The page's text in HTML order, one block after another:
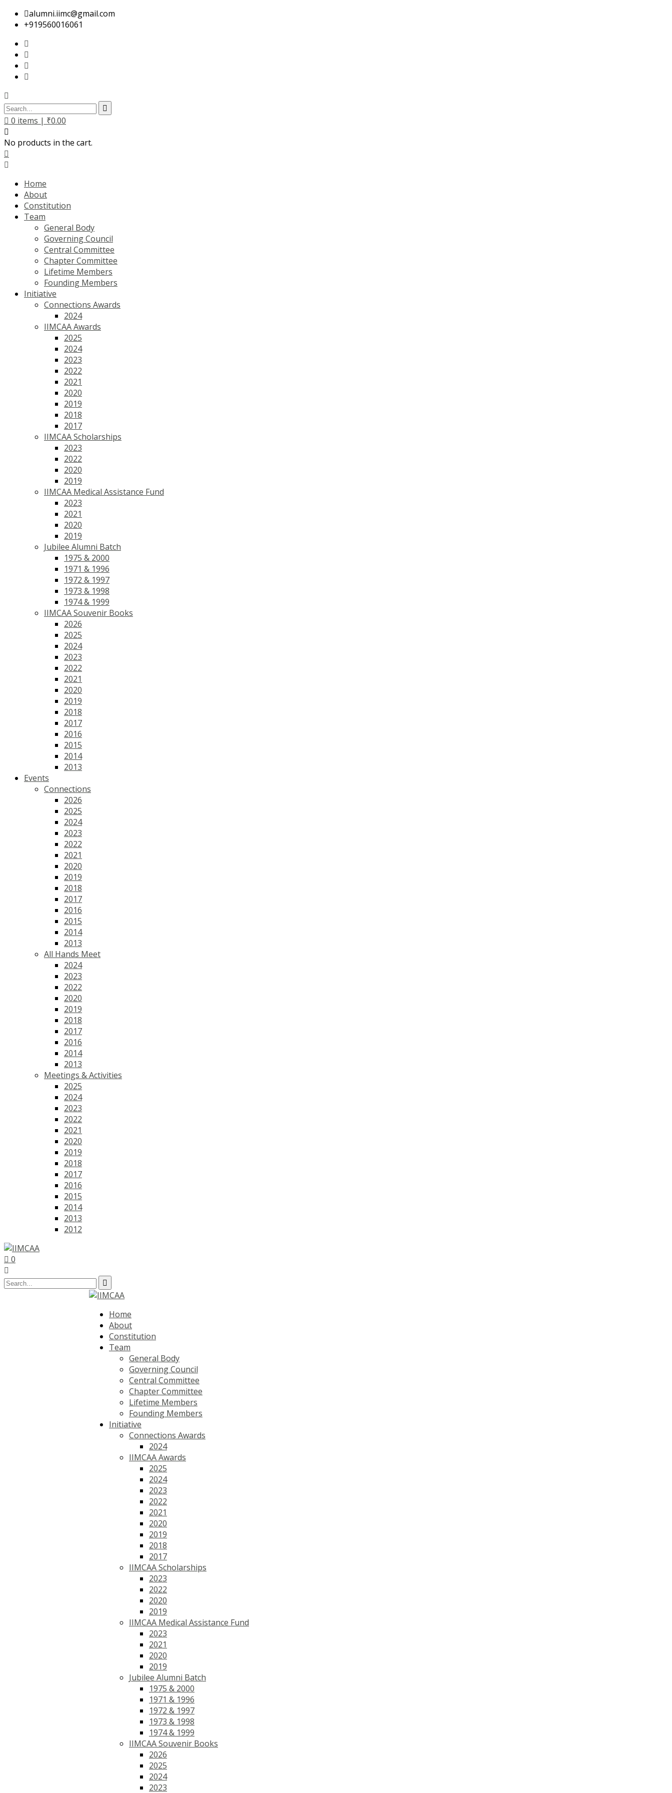
alumni.iimc@gmail.com
+919560016061
0 items | ₹0.00
No products in the cart.
Home
About
Constitution
Team
General Body
Governing Council
Central Committee
Chapter Committee
Lifetime Members
Founding Members
Initiative
Connections Awards
2024
IIMCAA Awards
2025
2024
2023
2022
2021
2020
2019
2018
2017
IIMCAA Scholarships
2023
2022
2020
2019
IIMCAA Medical Assistance Fund
2023
2021
2020
2019
Jubilee Alumni Batch
1975 & 2000
1971 & 1996
1972 & 1997
1973 & 1998
1974 & 1999
IIMCAA Souvenir Books
2026
2025
2024
2023
2022
2021
2020
2019
2018
2017
2016
2015
2014
2013
Events
Connections
2026
2025
2024
2023
2022
2021
2020
2019
2018
2017
2016
2015
2014
2013
All Hands Meet
2024
2023
2022
2020
2019
2018
2017
2016
2014
2013
Meetings & Activities
2025
2024
2023
2022
2021
2020
2019
2018
2017
2016
2015
2014
2013
2012
0
Home
About
Constitution
Team
General Body
Governing Council
Central Committee
Chapter Committee
Lifetime Members
Founding Members
Initiative
Connections Awards
2024
IIMCAA Awards
2025
2024
2023
2022
2021
2020
2019
2018
2017
IIMCAA Scholarships
2023
2022
2020
2019
IIMCAA Medical Assistance Fund
2023
2021
2020
2019
Jubilee Alumni Batch
1975 & 2000
1971 & 1996
1972 & 1997
1973 & 1998
1974 & 1999
IIMCAA Souvenir Books
2026
2025
2024
2023